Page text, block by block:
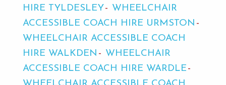
HIRE TYLDESLEY
WHEELCHAIR
ACCESSIBLE COACH HIRE URMSTON
WHEELCHAIR ACCESSIBLE COACH
HIRE WALKDEN
WHEELCHAIR
ACCESSIBLE COACH HIRE WARDLE